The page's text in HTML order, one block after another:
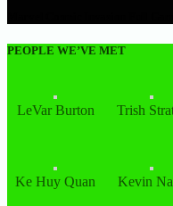
PEOPLE WE’VE MET
LeVar Burton Trish
Ke Huy Quan Kevin